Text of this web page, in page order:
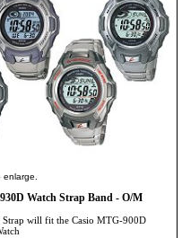
enlarge.
Watch Strap Band - O/M
Strap will fit the Casio MTG-900D